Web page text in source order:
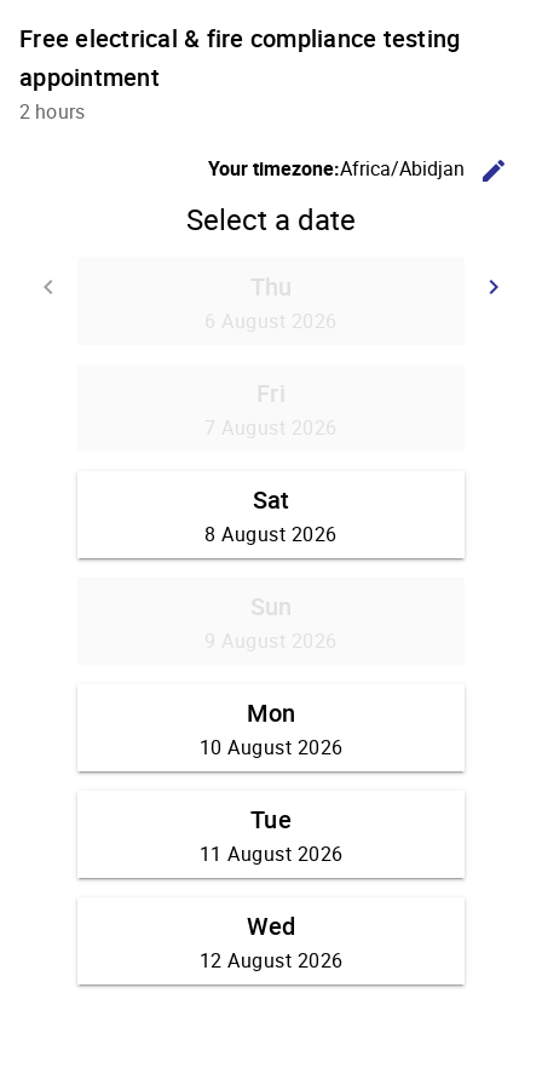
Free electrical & fire compliance testing
appointment
2 hours
Your timezone:Africa/Abidjan edit
Select a date
keyboard_arrow_left keyboard_arrow_right
Thu
6 August 2026
Fri
7 August 2026
Sat
8 August 2026
Sun
9 August 2026
Mon
10 August 2026
Tue
11 August 2026
Wed
12 August 2026